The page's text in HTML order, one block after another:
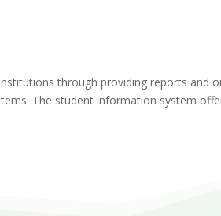
through providing reports and
The student information system